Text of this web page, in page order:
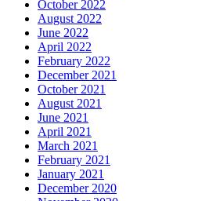
October 2022
August 2022
June 2022
April 2022
February 2022
December 2021
October 2021
August 2021
June 2021
April 2021
March 2021
February 2021
January 2021
December 2020